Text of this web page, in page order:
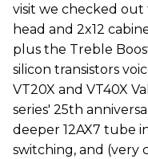
visit we checked
head and 2x12
plus the Treble
silicon transistors
VT20X and VT40X
series' 25th
deeper 12AX7 tube
switching, and (very